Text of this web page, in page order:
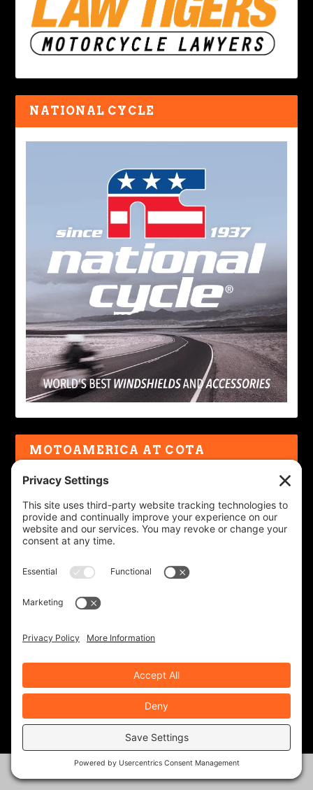
NATIONAL CYCLE
MOTOAMERICA AT COTA
KINGDOM ADVENTURE TOURS-